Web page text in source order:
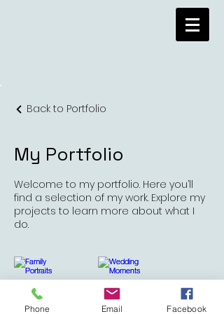
Back to Portfolio
My Portfolio
Welcome to my portfolio. Here you’ll
find a selection of my work. Explore my
projects to learn more about what I
do.
Phone Email Facebook